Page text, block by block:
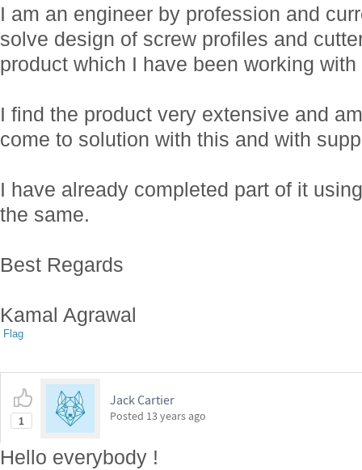
I am an engineer by profession and
solve design of screw profiles and
product which I have been working
I find the product very extensive and
come to solution with this and with
I have already completed part of it
the same.
Best Regards
Kamal Agrawal
Flag
1
Jack Cartier
Posted 13 years ago
Hello everybody !